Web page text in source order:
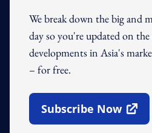
We break down the big and
day so you're updated on
developments in Asia's
– for free.
Subscribe Now
Open In New Window